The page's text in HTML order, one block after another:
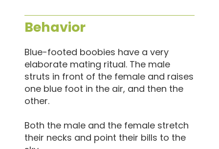
Behavior
Blue-footed boobies have a very
elaborate mating ritual. The male
struts in front of the female and raises
one blue foot in the air, and then the
other.
Both the male and the female stretch
their necks and point their bills to the